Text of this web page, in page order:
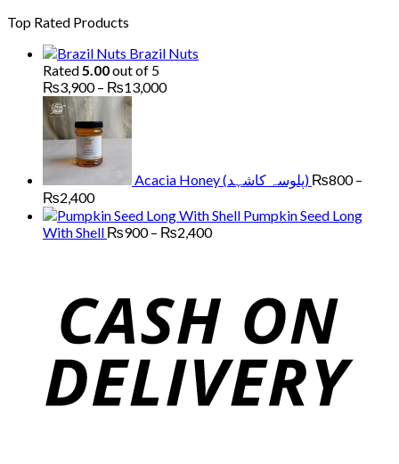
₨5,000
₨2,200
₨7,000
Top Rated Products
Brazil Nuts
Rated5.00out of 5
₨3,900 – ₨13,000Price
Acacia Honey (پلوسہ کاشہد) ₨800 –
₨2,400Price
range:
₨800
Pumpkin Seed Long
With Shell ₨900 – ₨2,400Price
₨2,400